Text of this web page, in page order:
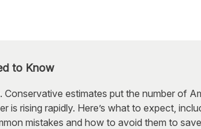
to Know
estimates put the number of
is rising rapidly. Here’s what to expect,
mistakes and how to avoid them to save